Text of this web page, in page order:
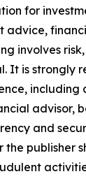
for
advice,
involves
It is strongly
including
advisor,
and
publisher